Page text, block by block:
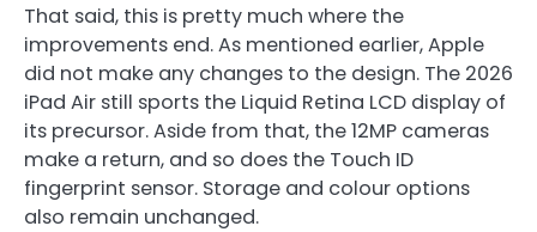
That said, this is pretty much where the
improvements end. As mentioned earlier, Apple
did not make any changes to the design. The 2026
iPad Air still sports the Liquid Retina LCD display of
its precursor. Aside from that, the 12MP cameras
make a return, and so does the Touch ID
fingerprint sensor. Storage and colour options
also remain unchanged.